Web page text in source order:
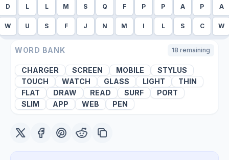
D L L M S Q F P P A P A
W U S F J N M I L S C W
WORD BANK 18 remaining
CHARGER SCREEN MOBILE
STYLUS
TOUCH
WATCH GLASS LIGHT
THIN
FLAT
DRAW READ SURF
PORT
SLIM
APP WEB PEN